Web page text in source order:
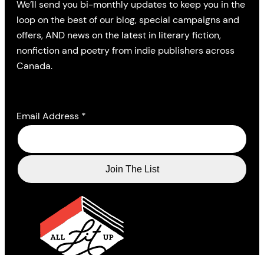
We’ll send you bi-monthly updates to keep you in the
loop on the best of our blog, special campaigns and
offers, AND news on the latest in literary fiction,
nonfiction and poetry from indie publishers across
Canada.
Email Address *